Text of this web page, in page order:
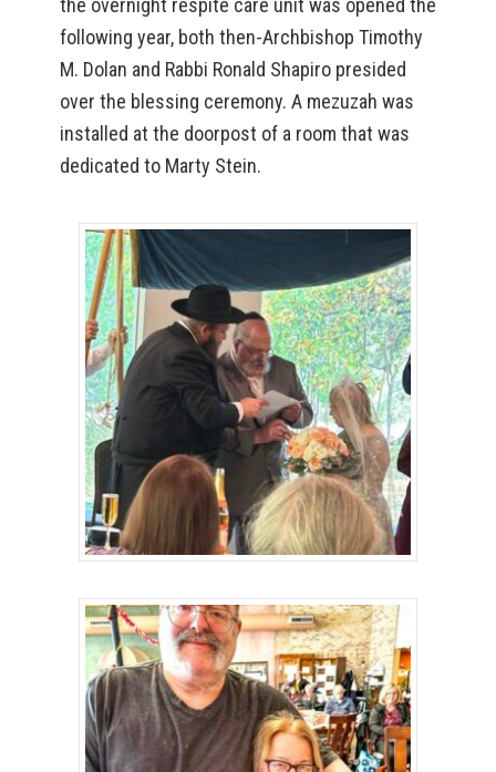
the overnight respite care unit was opened the
following year, both then-Archbishop Timothy
M. Dolan and Rabbi Ronald Shapiro presided
over the blessing ceremony. A mezuzah was
installed at the doorpost of a room that was
dedicated to Marty Stein.